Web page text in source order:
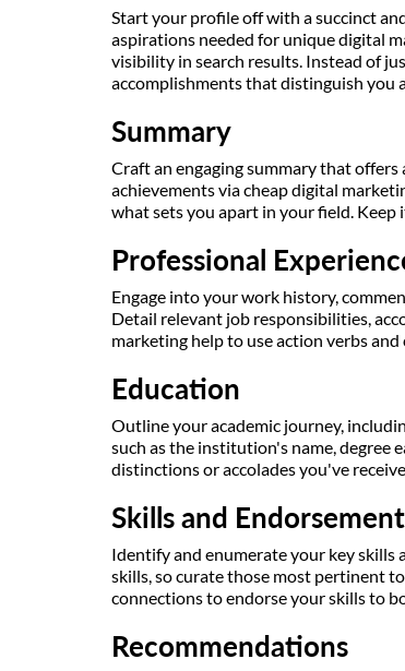
Start your profile off with a succinct
aspirations needed for unique digital
visibility in search results. Instead of
accomplishments that distinguish you
Summary
Craft an engaging summary that
achievements via cheap digital
what sets you apart in your field.
Professional
Engage into your work history,
Detail relevant job responsibilities,
marketing help to use action verbs
Education
Outline your academic journey,
such as the institution's name, degree
distinctions or accolades you've
Skills and
Identify and enumerate your key skills
skills, so curate those most pertinent
connections to endorse your skills to
Recommendations